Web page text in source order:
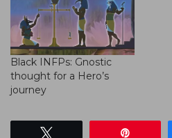
Black INFPs: Gnostic
thought for a Hero’s
journey